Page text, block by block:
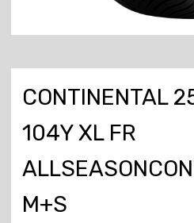
CONTINENTAL
104Y XL FR
M+S